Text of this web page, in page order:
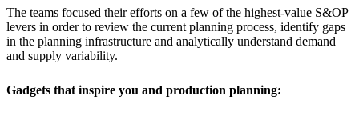
The teams focused their efforts on a few of the highest-value S&OP
levers in order to review the current planning process, identify gaps
in the planning infrastructure and analytically understand demand
and supply variability.
Gadgets that inspire you and production planning: